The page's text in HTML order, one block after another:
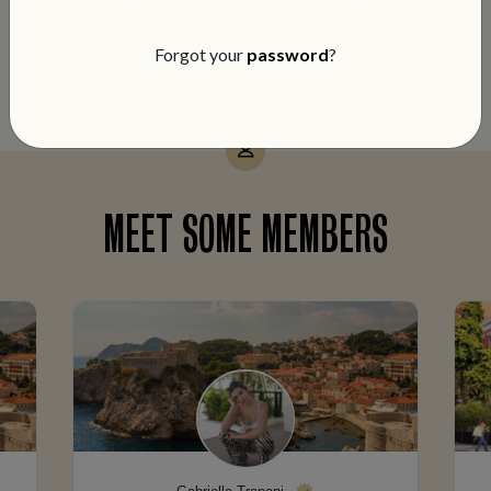
Forgot your password?
MEET SOME MEMBERS